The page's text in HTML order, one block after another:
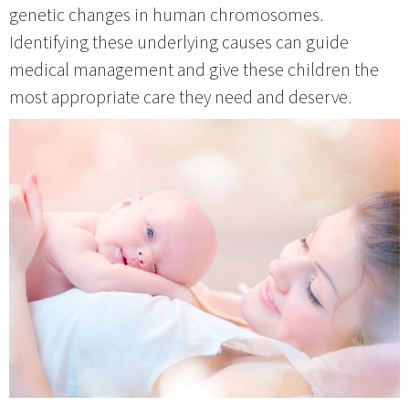
genetic changes in human chromosomes.
Identifying these underlying causes can guide
medical management and give these children the
most appropriate care they need and deserve.